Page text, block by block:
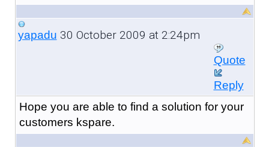
yapadu 30 October 2009 at 2:24pm
Quote
Reply
Hope you are able to find a solution for your
customers kspare.